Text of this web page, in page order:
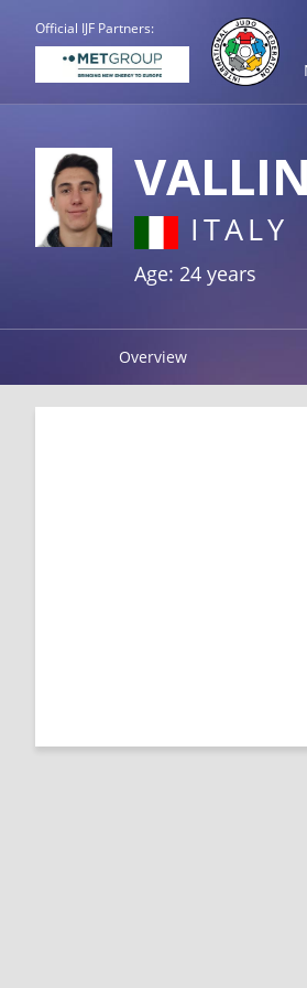
Official IJF Partners:
ITALY
Age: 24 years
Overview